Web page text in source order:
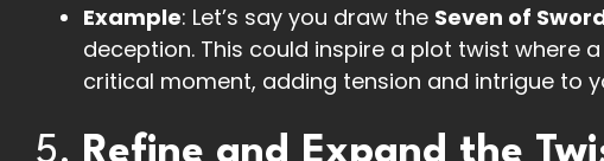
Example: Let’s say you draw the Seven of
deception. This could inspire a plot twist where
critical moment, adding tension and intrigue to
5. Refine and Expand the